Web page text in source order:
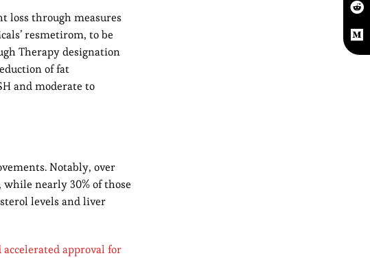
loss through measures
resmetirom, to be
Therapy designation
of fat
and moderate to
Notably, over
nearly 30% of those
levels and liver
accelerated approval for